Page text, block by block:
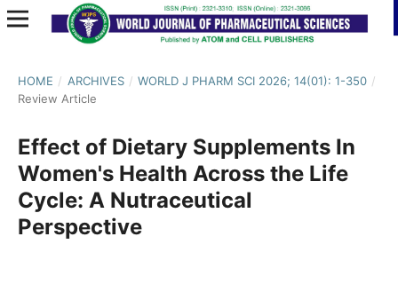
HOME / ARCHIVES / WORLD J PHARM SCI 2026; 14(01): 1-350 /
Review Article
Effect of Dietary Supplements In
Women's Health Across the Life
Cycle: A Nutraceutical
Perspective